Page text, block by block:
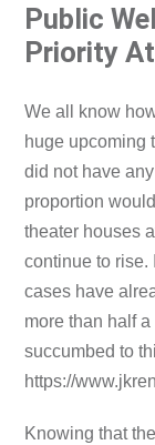
Public
Priority
We all know
huge upcoming
did not have
proportion
theater houses
continue to rise.
cases have
more than half
succumbed to
https://
Knowing that